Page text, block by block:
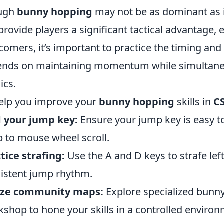
bunny hopping may not be as dominant
players a significant tactical advantage,
it’s important to practice the timing
on maintaining momentum while
you improve your bunny hopping skills in
your jump key: Ensure your jump key is easy
to mouse wheel scroll.
strafing: Use the A and D keys to strafe
jump rhythm.
community maps: Explore specialized
to hone your skills in a controlled